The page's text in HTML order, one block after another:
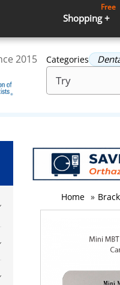
Shopping +
Free
2015 Categories
Home »